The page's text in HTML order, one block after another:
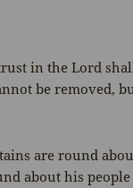
in theLord
be removed,
are round
about his